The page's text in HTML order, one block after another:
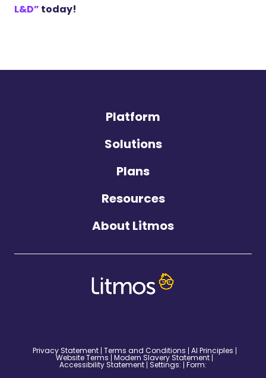
L&D” today!
Platform
Solutions
Plans
Resources
About Litmos
Privacy Statement Terms and Conditions AI Principles
Website Terms Modern Slavery Statement
Accessibility Statement Settings: Form: